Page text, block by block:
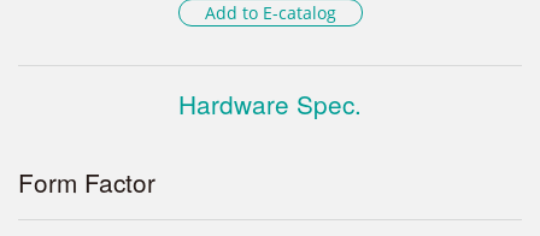
Add to E-catalog
Hardware Spec.
Form Factor